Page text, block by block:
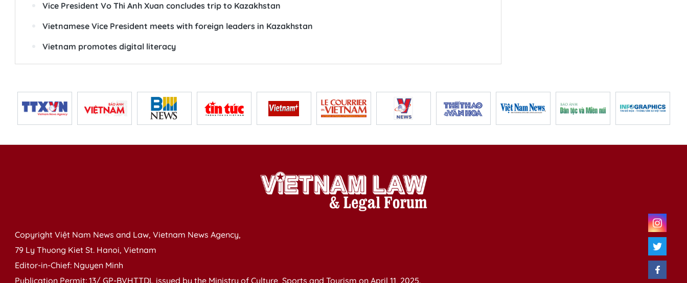
Vice President Vo Thi Anh Xuan concludes trip to Kazakhstan
Vietnamese Vice President meets with foreign leaders in Kazakhstan
Vietnam promotes digital literacy
Copyright Việt Nam News and Law, Vietnam News Agency,
79 Ly Thuong Kiet St. Hanoi, Vietnam
Editor-in-Chief: Nguyen Minh
Publication Permit: 13/ GP-BVHTTDL issued by the Ministry of Culture, Sports and Tourism on April 11, 2025.